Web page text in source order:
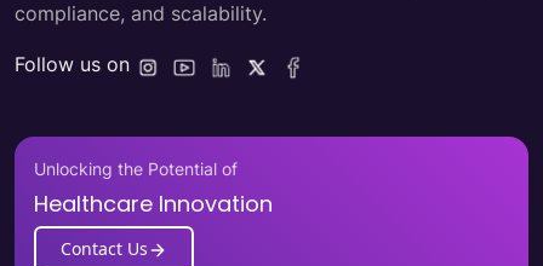
compliance, and scalability.
Follow us on
Unlocking the Potential of
Healthcare Innovation
Contact Us